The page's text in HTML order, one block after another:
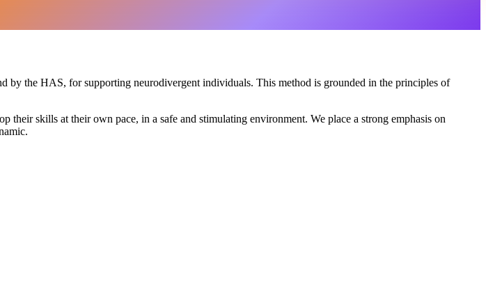
the HAS, for supporting neurodivergent individuals. This method is grounded in the principles of
skills at their own pace, in a safe and stimulating environment. We place a strong emphasis on